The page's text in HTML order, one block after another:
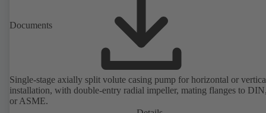
Documents
Single-stage axially split volute casing pump for horizontal or
installation, with double-entry radial impeller, mating flanges to
or ASME.